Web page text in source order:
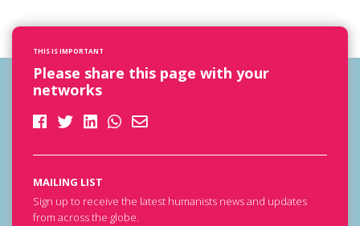
THIS IS IMPORTANT
Please share this page with your
networks
MAILING LIST
Sign up to receive the latest humanists news and updates
from across the globe.